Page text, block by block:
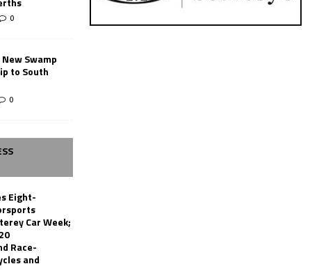
0
Swamp
to South
0
Eight-
Car Week;
Race-
and